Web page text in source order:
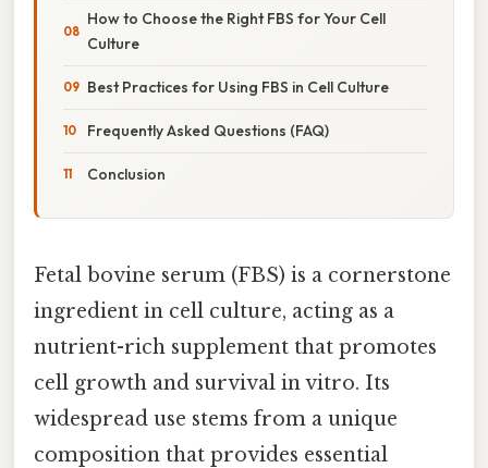
How to Choose the Right FBS for Your Cell
Culture
Best Practices for Using FBS in Cell Culture
Frequently Asked Questions (FAQ)
Conclusion
Fetal bovine serum (FBS) is a cornerstone
ingredient in cell culture, acting as a
nutrient-rich supplement that promotes
cell growth and survival in vitro. Its
widespread use stems from a unique
composition that provides essential